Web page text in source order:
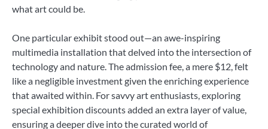
what art could be.
One particular exhibit stood out—an awe-inspiring
multimedia installation that delved into the intersection of
technology and nature. The admission fee, a mere $12, felt
like a negligible investment given the enriching experience
that awaited within. For savvy art enthusiasts, exploring
special exhibition discounts added an extra layer of value,
ensuring a deeper dive into the curated world of